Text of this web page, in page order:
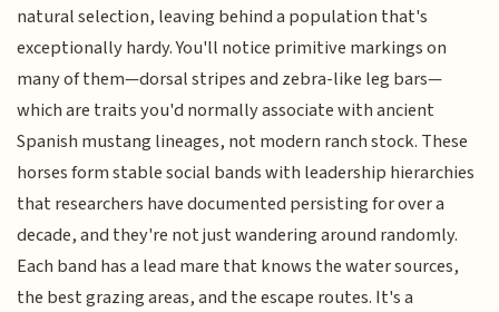
natural selection, leaving behind a population that's
exceptionally hardy. You'll notice primitive markings on
many of them—dorsal stripes and zebra-like leg bars—
which are traits you'd normally associate with ancient
Spanish mustang lineages, not modern ranch stock. These
horses form stable social bands with leadership hierarchies
that researchers have documented persisting for over a
decade, and they're not just wandering around randomly.
Each band has a lead mare that knows the water sources,
the best grazing areas, and the escape routes. It's a